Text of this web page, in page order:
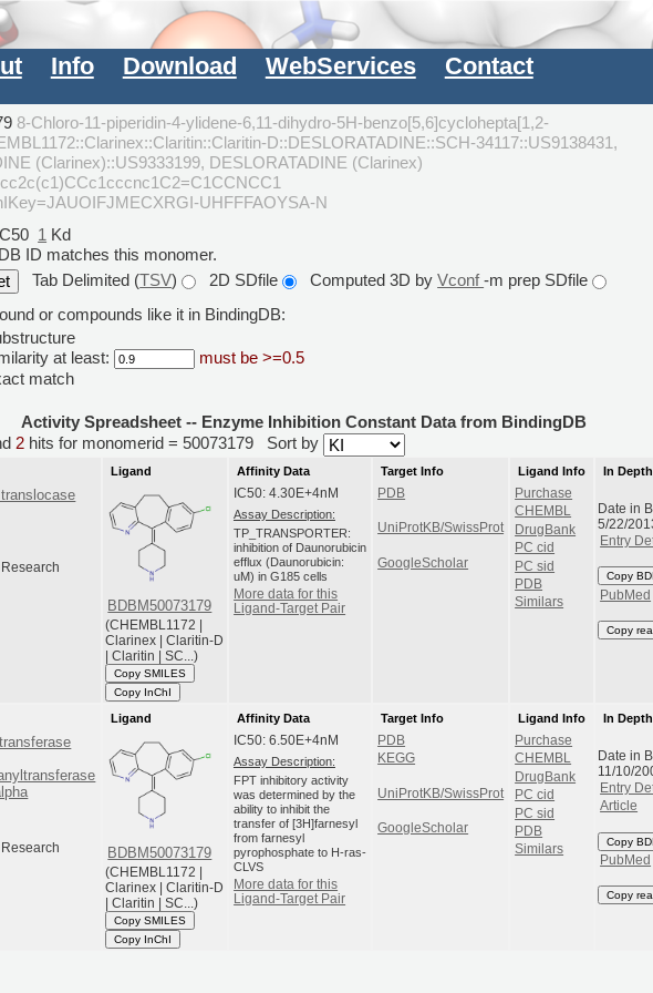
Info Download WebServices Contact
8-Chloro-11-piperidin-4-ylidene-6,11-dihydro-5H-benzo[5,6]cyclohepta[1,2-
D::DESLORATADINE::SCH-34117::US9138431,
(Clarinex)::US9333199, DESLORATADINE (Clarinex)
UHFFFAOYSA-N
1 Kd
ID matches this monomer.
Tab Delimited (TSV) 2D SDfile Computed 3D byVconf-m prep SDfile
or compounds like it in BindingDB:
at least:
must be >=0.5
match
Activity Spreadsheet -- Enzyme Inhibition Constant Data from BindingDB
2 hits for monomerid = 50073179 Sort by
Ligand
BDBM50073179
(CHEMBL1172 |
Clarinex | Claritin-D
| Claritin | SC...)
Copy SMILES
Copy InChI
Affinity Data
IC50: 4.30E+4nM
Assay Description:
TP_TRANSPORTER:
inhibition of Daunorubicin
efflux (Daunorubicin:
uM) in G185 cells
More data for this
Ligand-Target Pair
Target Info
PDB
UniProtKB/SwissProt
GoogleScholar
Ligand Info
Purchase
CHEMBL
DrugBank
PC cid
PC sid
PDB
Similars
In Depth
Date in
5/22/
Entry
Copy
PubMed
Copy
Ligand
BDBM50073179
(CHEMBL1172 |
Clarinex | Claritin-D
| Claritin | SC...)
Copy SMILES
Copy InChI
Affinity Data
IC50: 6.50E+4nM
Assay Description:
FPT inhibitory activity
was determined by the
ability to inhibit the
transfer of [3H]farnesyl
from farnesyl
pyrophosphate to H-ras-
CLVS
More data for this
Ligand-Target Pair
Target Info
PDB
KEGG
UniProtKB/SwissProt
GoogleScholar
Ligand Info
Purchase
CHEMBL
DrugBank
PC cid
PC sid
PDB
Similars
In Depth
Date in
11/10/
Entry
Article
Copy
PubMed
Copy